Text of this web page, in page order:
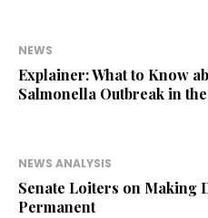
NEWS
Explainer: What to Know
Salmonella Outbreak in the
NEWS ANALYSIS
Senate Loiters on Making
Permanent